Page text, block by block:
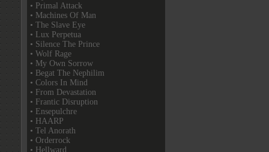
• Primal Attack
• Machines Of Man
• The Slave Eye
• Lux Perpetua
• Silence The Prince
• Wolf Rage
• My Own Sorrow
• Begat The Nephilim
• Colors In Mind
• From Devastation
• Frantic Disruption
• Ensepulchre
• HAARP
• Tel Anorath
• Orderrock
• Hellward